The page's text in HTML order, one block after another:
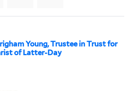
Young, Trustee in Trust for
of Latter-Day